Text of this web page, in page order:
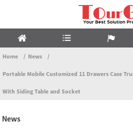
Home News
Portable Mobile Customized 11 Drawers Case
With Siding Table and Socket
News